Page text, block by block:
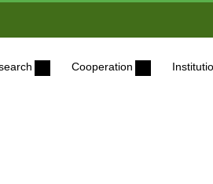
Cooperation